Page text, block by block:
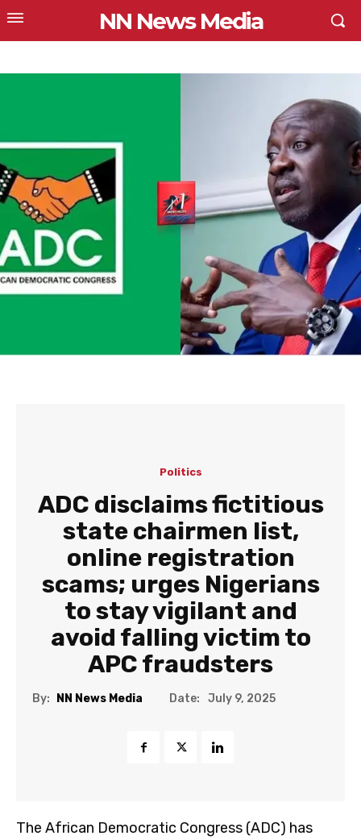
NN News Media
Politics
ADC disclaims fictitious
state chairmen list,
online registration
scams; urges Nigerians
to stay vigilant and
avoid falling victim to
APC fraudsters
By: NN News Media Date: July 9, 2025
The African Democratic Congress (ADC) has